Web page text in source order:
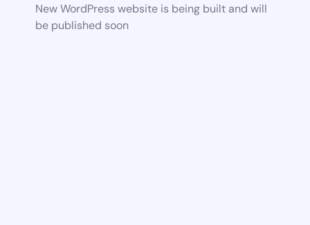
New WordPress website is being built and will
be published soon